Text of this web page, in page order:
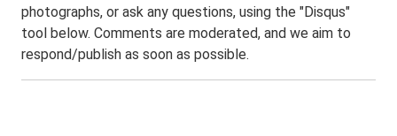
photographs, or ask any questions, using the "Disqus"
tool below. Comments are moderated, and we aim to
respond/publish as soon as possible.